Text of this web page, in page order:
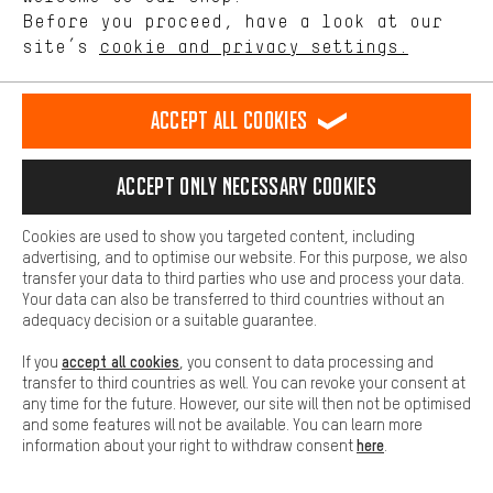
Herbert,General Operations & Services
See more
More information
PACKAGE TRACKING
REVOCATION
SERVICE
FAQ
Before you proceed, have a look at our
site’s cookie and privacy settings.
offerings based on your shopping habits.
Higher Comfort
Making your shopping experience more comfortable. Thanks to
platforms. This way, we can provide further helpful content and
information for you. You can also use additional services that will
function, for example, so that questions can be answered quickly
Basic
Basic cookies allow you access to our website.
Accept all cookies
Accept only necessary cookies
Cookies are used to show you targeted content, including
advertising, and to optimise our website. For this purpose, we also
transfer your data to third parties who use and process your data.
Your data can also be transferred to third countries without an
adequacy decision or a suitable guarantee.
If you accept all cookies , you consent to data processing and
transfer to third countries as well. You can revoke your consent at
any time for the future. However, our site will then not be optimised
and some features will not be available. You can learn more
information about your right to withdraw consenthere